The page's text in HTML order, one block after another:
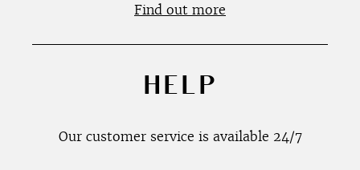
Find out more
HELP
Our customer service is available 24/7